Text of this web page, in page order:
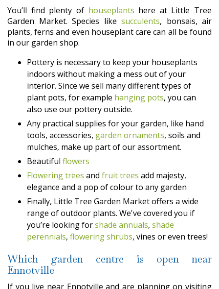
You’ll find plenty of houseplants here at Little Tree
Garden Market. Species like succulents, bonsais, air
plants, ferns and even houseplant care can all be found
in our garden shop.
Pottery is necessary to keep your houseplants
indoors without making a mess out of your
interior. Since we sell many different types of
plant pots, for example hanging pots, you can
also use our pottery outside.
Any practical supplies for your garden, like hand
tools, accessories, garden ornaments, soils and
mulches, make up part of our assortment.
Beautiful flowers
Flowering trees and fruit trees add majesty,
elegance and a pop of colour to any garden
Finally, Little Tree Garden Market offers a wide
range of outdoor plants. We've covered you if
you’re looking forshade annuals, shade
perennials, flowering shrubs, vines or even trees!
Which garden centre is open near
Ennotville
If you live near Ennotville and are planning on visiting